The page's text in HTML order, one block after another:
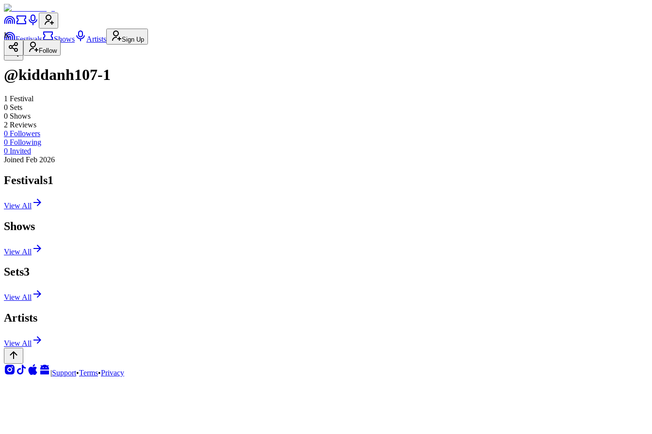
Festivals Shows Artists Sign Up
K
Follow
@kiddanh107-1
1 Festival
0 Sets
0 Shows
2 Reviews
0 Followers
0 Following
0 Invited
Joined Feb 2026
Festivals1
View All
Shows
View All
Sets3
View All
Artists
View All
|Support•Terms•Privacy